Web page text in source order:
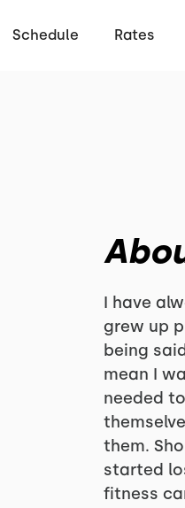
Schedule Rates
I have
grew up
being
mean I
needed
them.
started
fitness